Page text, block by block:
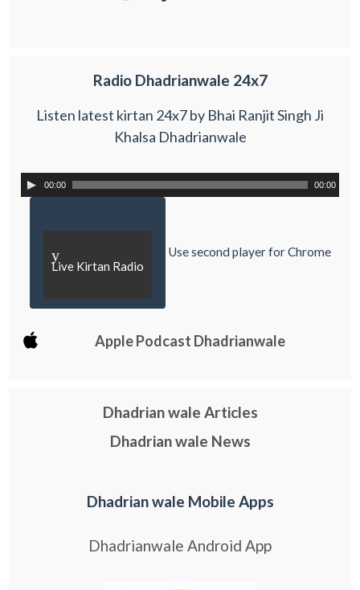
Radio Dhadrianwale 24x7
Listen latest kirtan 24x7 by Bhai Ranjit Singh Ji
Khalsa Dhadrianwale
00:00 00:00
y
Live Kirtan Radio
Use second player for Chrome
Apple Podcast Dhadrianwale
Dhadrian wale Articles
Dhadrian wale News
Dhadrian wale Mobile Apps
Dhadrianwale Android App